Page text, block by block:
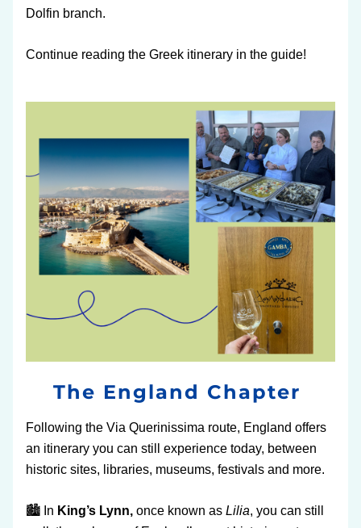
Dolfin branch.
Continue reading the Greek itinerary in the guide!
The England Chapter
Following the Via Querinissima route, England offers
an itinerary you can still experience today, between
historic sites, libraries, museums, festivals and more.
🏙️ In King’s Lynn, once known as Lilia, you can still